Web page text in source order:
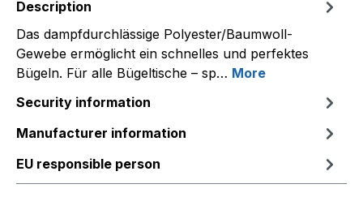
Description
Das dampfdurchlässige Polyester/Baumwoll-
Gewebe ermöglicht ein schnelles und perfektes
Bügeln. Für alle Bügeltische – sp… More
Security information
Manufacturer information
EU responsible person